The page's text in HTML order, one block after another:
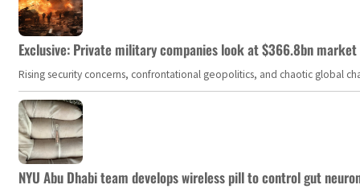
Exclusive: Private military companies look at $366.8bn
Rising security concerns, confrontational geopolitics, and chaotic global
NYU Abu Dhabi team develops wireless pill to control gut